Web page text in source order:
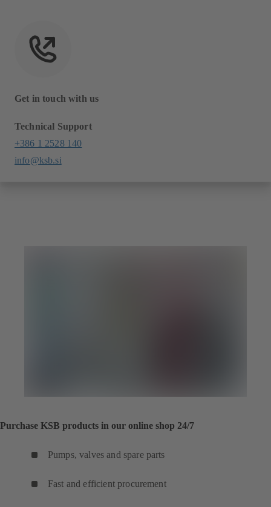
Get in touch with us
Technical Support
+386 1 2528 140
info@ksb.si
Purchase KSB products in our online shop 24/7
Pumps, valves and spare parts
Fast and efficient procurement